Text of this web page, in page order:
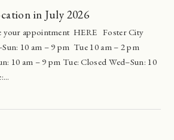
in July 2026
appointment HERE Foster City
10 am – 9 pm Tue 10 am – 2 pm
10 am – 9 pm Tue: Closed Wed–Sun: 10